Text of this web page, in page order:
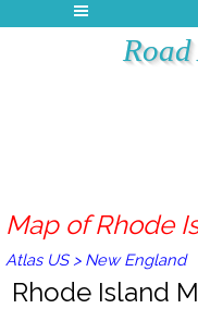
Map of Rhode
Atlas US> New England
Rhode Island